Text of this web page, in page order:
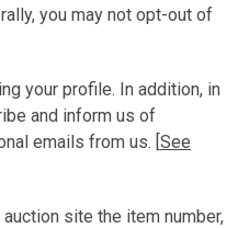
you may not opt-out of
your profile. In addition, in
and inform us of
emails from us. [See
site the item number,